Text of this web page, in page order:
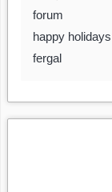
forum
happy
fergal